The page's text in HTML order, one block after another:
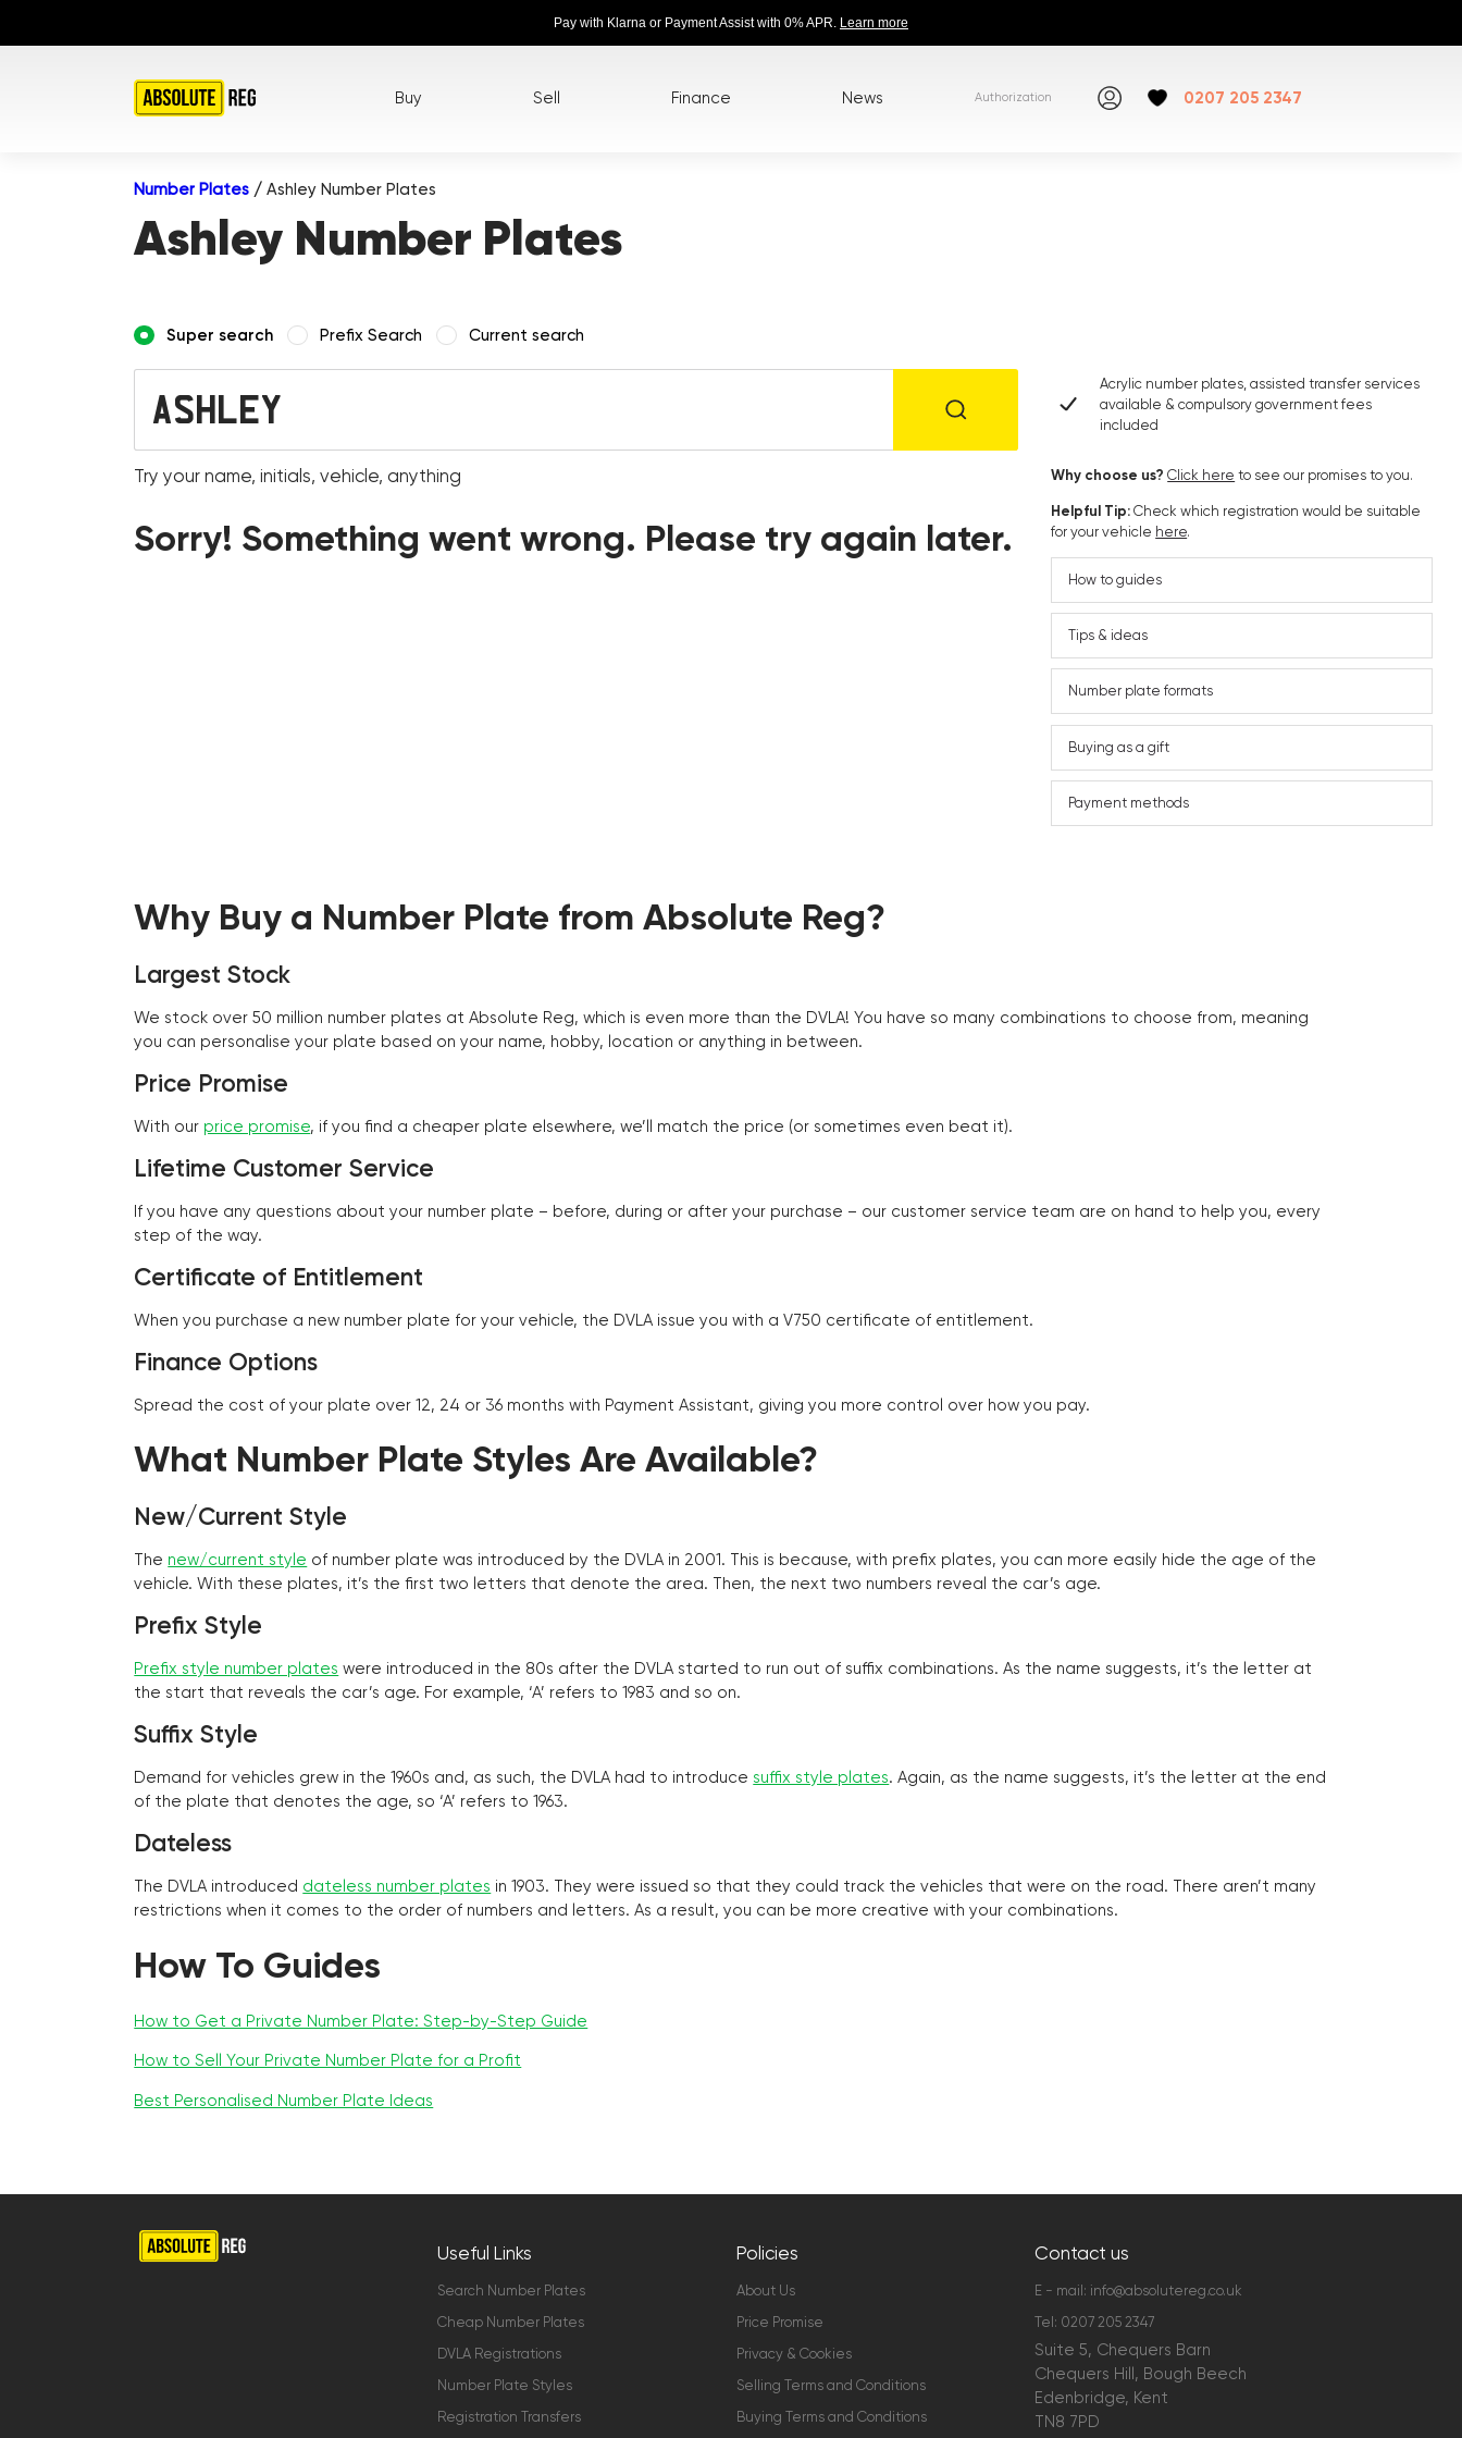
Pay with Klarna or Payment Assist with 0% APR. Learn more
Buy Sell Finance News Authorization 0207 205 2347
Number Plates / Ashley Number Plates
Ashley Number Plates
Super search Prefix Search Current search
Try your name, initials, vehicle, anything
Sorry! Something went wrong. Please try again later.
Acrylic number plates, assisted transfer services
available & compulsory government fees
included
Why choose us?Click here to see our promises to you.
Helpful Tip:Check which registration would be suitable
for your vehicle here.
How to guides
Tips & ideas
Number plate formats
Buying as a gift
Payment methods
Why Buy a Number Plate from Absolute Reg?
Largest Stock
We stock over 50 million number plates at Absolute Reg, which is even more than the DVLA! You have so many combinations to choose from, meaning
you can personalise your plate based on your name, hobby, location or anything in between.
Price Promise
With our price promise, if you find a cheaper plate elsewhere, we’ll match the price (or sometimes even beat it).
Lifetime Customer Service
If you have any questions about your number plate – before, during or after your purchase – our customer service team are on hand to help you, every
step of the way.
Certificate of Entitlement
When you purchase a new number plate for your vehicle, the DVLA issue you with a V750 certificate of entitlement.
Finance Options
Spread the cost of your plate over 12, 24 or 36 months with Payment Assistant, giving you more control over how you pay.
What Number Plate Styles Are Available?
New/Current Style
The new/current style of number plate was introduced by the DVLA in 2001. This is because, with prefix plates, you can more easily hide the age of the
vehicle. With these plates, it’s the first two letters that denote the area. Then, the next two numbers reveal the car’s age.
Prefix Style
Prefix style number plates were introduced in the 80s after the DVLA started to run out of suffix combinations. As the name suggests, it’s the letter at
the start that reveals the car’s age. For example, ‘A’ refers to 1983 and so on.
Suffix Style
Demand for vehicles grew in the 1960s and, as such, the DVLA had to introduce suffix style plates. Again, as the name suggests, it’s the letter at the end
of the plate that denotes the age, so ‘A’ refers to 1963.
Dateless
The DVLA introduced dateless number plates in 1903. They were issued so that they could track the vehicles that were on the road. There aren’t many
restrictions when it comes to the order of numbers and letters. As a result, you can be more creative with your combinations.
How To Guides
How to Get a Private Number Plate: Step-by-Step Guide
How to Sell Your Private Number Plate for a Profit
Best Personalised Number Plate Ideas
Useful Links
Search Number Plates
Cheap Number Plates
DVLA Registrations
Number Plate Styles
Registration Transfers
Policies
About Us
Price Promise
Privacy & Cookies
Selling Terms and Conditions
Buying Terms and Conditions
Contact us
E - mail: info@absolutereg.co.uk
Tel: 0207 205 2347
Suite 5, Chequers Barn
Chequers Hill, Bough Beech
Edenbridge, Kent
TN8 7PD